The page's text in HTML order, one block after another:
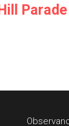
Parade